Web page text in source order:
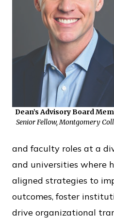
u
i
e
r
v
i
Dean’s Advisory Board
Senior Fellow, Montgomery
and faculty roles at a
and universities where
aligned strategies to
outcomes, foster
drive organizational